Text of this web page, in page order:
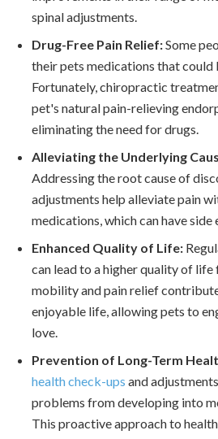
spinal adjustments.
Drug-Free Pain Relief:Some
their pets medications that could
Fortunately, chiropractic
pet's natural pain-relieving
eliminating the need for drugs.
Alleviating the Underlying
Addressing the root cause of
adjustments help alleviate pain
medications, which can have side
Enhanced Quality of Life:
can lead to a higher quality of
mobility and pain relief
enjoyable life, allowing pets to
love.
Prevention of Long-Term
health check-ups and
problems from developing into
This proactive approach to